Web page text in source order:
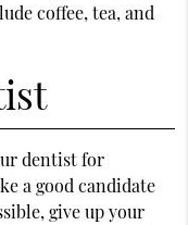
coffee, tea, and
dentist for
a good candidate
give up your